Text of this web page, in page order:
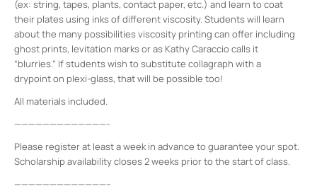
(ex: string, tapes, plants, contact paper, etc.) and learn to coat
their plates using inks of different viscosity. Students will learn
about the many possibilities viscosity printing can offer including
ghost prints, levitation marks or as Kathy Caraccio calls it
“blurries.” If students wish to substitute collagraph with a
drypoint on plexi-glass, that will be possible too!
All materials included.
—————————————-
Please register at least a week in advance to guarantee your spot.
Scholarship availability closes 2 weeks prior to the start of class.
—————————————–